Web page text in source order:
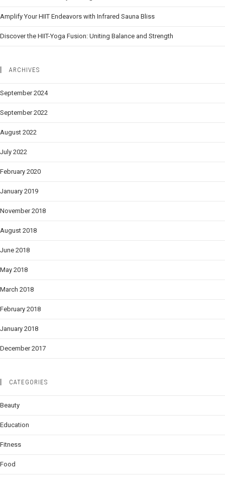
Amplify Your HIIT Endeavors with Infrared Sauna Bliss
Discover the HIIT-Yoga Fusion: Uniting Balance and Strength
ARCHIVES
September 2024
September 2022
August 2022
July 2022
February 2020
January 2019
November 2018
August 2018
June 2018
May 2018
March 2018
February 2018
January 2018
December 2017
CATEGORIES
Beauty
Education
Fitness
Food